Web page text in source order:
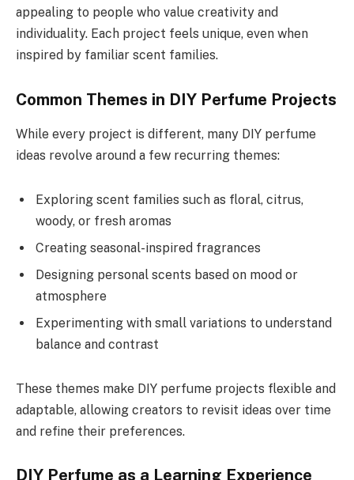
appealing to people who value creativity and
individuality. Each project feels unique, even when
inspired by familiar scent families.
Common Themes in DIY Perfume Projects
While every project is different, many DIY perfume
ideas revolve around a few recurring themes:
Exploring scent families such as floral, citrus,
woody, or fresh aromas
Creating seasonal-inspired fragrances
Designing personal scents based on mood or
atmosphere
Experimenting with small variations to understand
balance and contrast
These themes make DIY perfume projects flexible and
adaptable, allowing creators to revisit ideas over time
and refine their preferences.
DIY Perfume as a Learning Experience